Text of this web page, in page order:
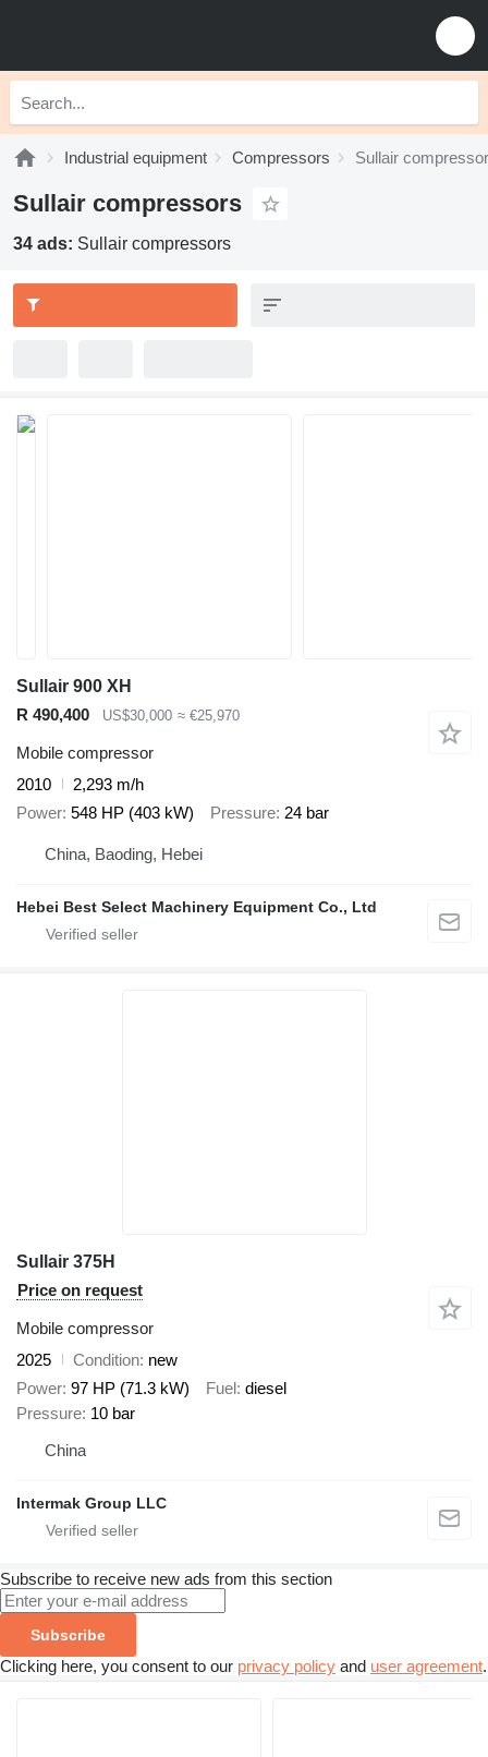
Industrial equipment Compressors Sullair
Sullair compressors
34 ads: Sullair compressors
Sullair 900 XH
R 490,400
US$30,000 ≈ €25,970
Mobile compressor
2010
2,293 m/h
Power 548 HP (403 kW) Pressure 24 bar
China, Baoding, Hebei
Hebei Best Select Machinery Equipment Co., Ltd
Sullair 375H
Price on request
Mobile compressor
2025
Condition new
Power 97 HP (71.3 kW) Fuel diesel
Pressure 10 bar
China
Intermak Group LLC
Subscribe to receive new ads from this section
Subscribe
Clicking here, you consent to our privacy policy and user agreement.